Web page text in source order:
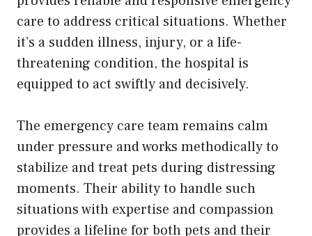
care to address critical situations. Whether
it’s a sudden illness, injury, or a life-
threatening condition, the hospital is
equipped to act swiftly and decisively.
The emergency care team remains calm
under pressure and works methodically to
stabilize and treat pets during distressing
moments. Their ability to handle such
situations with expertise and compassion
provides a lifeline for both pets and their